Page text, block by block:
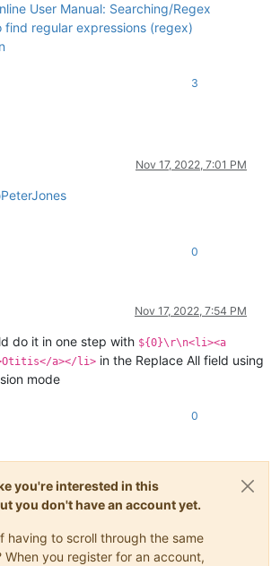
User Manual: Searching/Regex
find regular expressions (regex)
3
Nov 17, 2022, 7:01 PM
PeterJones
0
Nov 17, 2022, 7:54 PM
do it in one step with ${0}\r\n<li><a
a></li> in the Replace All field using
mode
0
you're interested in this
you don't have an account yet.
having to scroll through the same
When you register for an account,